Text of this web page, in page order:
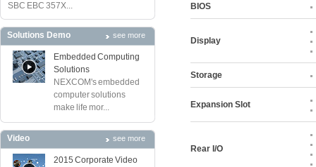
SBC EBC 357X...
Solutions Demo see more
Embedded Computing
Solutions
NEXCOM's embedded
computer solutions
make life mor...
Video see more
2015 Corporate Video
BIOS
Display
Storage
Expansion Slot
Rear I/O